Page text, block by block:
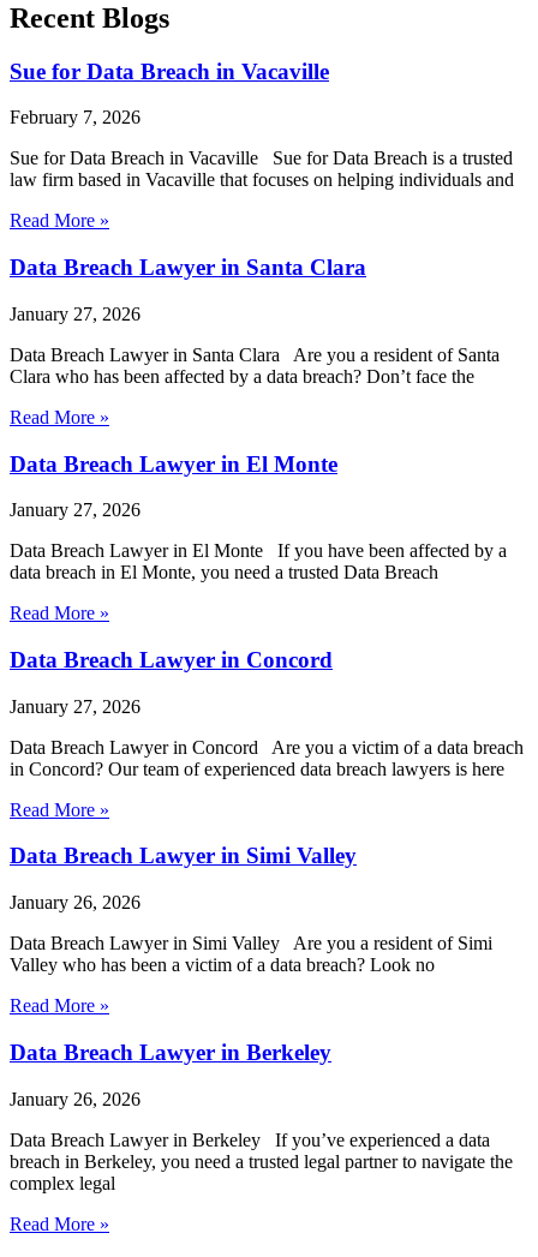
Recent Blogs
Sue for Data Breach in Vacaville
February 7, 2026
Sue for Data Breach in Vacaville Sue for Data Breach is a trusted
law firm based in Vacaville that focuses on helping individuals and
Read More »
Data Breach Lawyer in Santa Clara
January 27, 2026
Data Breach Lawyer in Santa Clara Are you a resident of Santa
Clara who has been affected by a data breach? Don’t face the
Read More »
Data Breach Lawyer in El Monte
January 27, 2026
Data Breach Lawyer in El Monte If you have been affected by a
data breach in El Monte, you need a trusted Data Breach
Read More »
Data Breach Lawyer in Concord
January 27, 2026
Data Breach Lawyer in Concord Are you a victim of a data breach
in Concord? Our team of experienced data breach lawyers is here
Read More »
Data Breach Lawyer in Simi Valley
January 26, 2026
Data Breach Lawyer in Simi Valley Are you a resident of Simi
Valley who has been a victim of a data breach? Look no
Read More »
Data Breach Lawyer in Berkeley
January 26, 2026
Data Breach Lawyer in Berkeley If you’ve experienced a data
breach in Berkeley, you need a trusted legal partner to navigate the
complex legal
Read More »